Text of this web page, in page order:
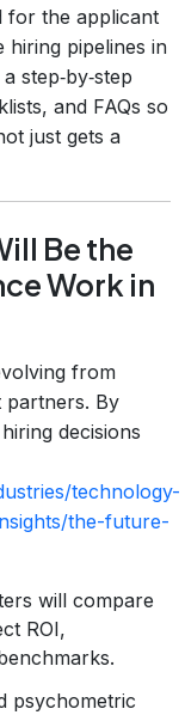
for the applicant
hiring pipelines in
step‑by‑step
and FAQs so
just gets a
Be the
Work in
from
partners. By
decisions
technology-
the-future-
will compare
ROI,
psychometric